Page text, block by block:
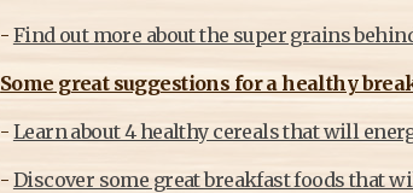
- Find out more about the super grains
Some great suggestions for a healthy
- Learn about 4 healthy cereals that will
- Discover some great breakfast foods that